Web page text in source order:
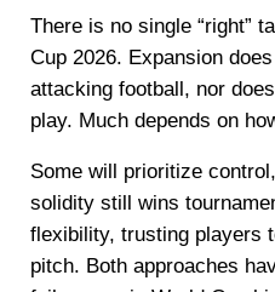
There is no single “right”
Cup 2026. Expansion
attacking football, nor
play. Much depends on
Some will prioritize
solidity still wins
flexibility, trusting players
pitch. Both approaches